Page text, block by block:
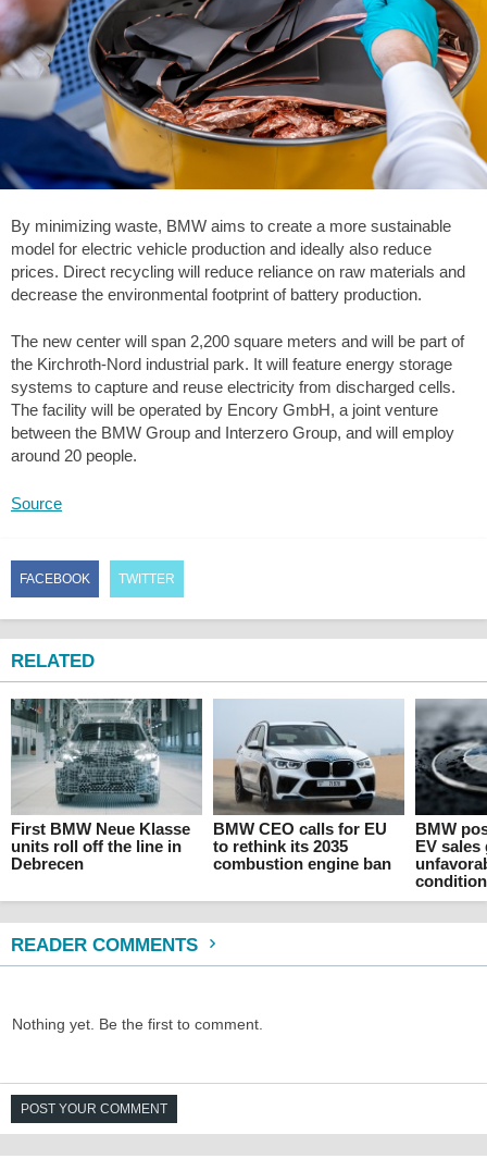
By minimizing waste, BMW aims to create a more sustainable
model for electric vehicle production and ideally also reduce
prices. Direct recycling will reduce reliance on raw materials and
decrease the environmental footprint of battery production.
The new center will span 2,200 square meters and will be part of
the Kirchroth-Nord industrial park. It will feature energy storage
systems to capture and reuse electricity from discharged cells.
The facility will be operated by Encory GmbH, a joint venture
between the BMW Group and Interzero Group, and will employ
around 20 people.
Source
FACEBOOK TWITTER
RELATED
First BMW Neue Klasse
units roll off the line in
Debrecen
BMW CEO calls for EU
to rethink its 2035
combustion engine ban
BMW
EV
READER COMMENTS
Nothing yet. Be the first to comment.
POST YOUR COMMENT